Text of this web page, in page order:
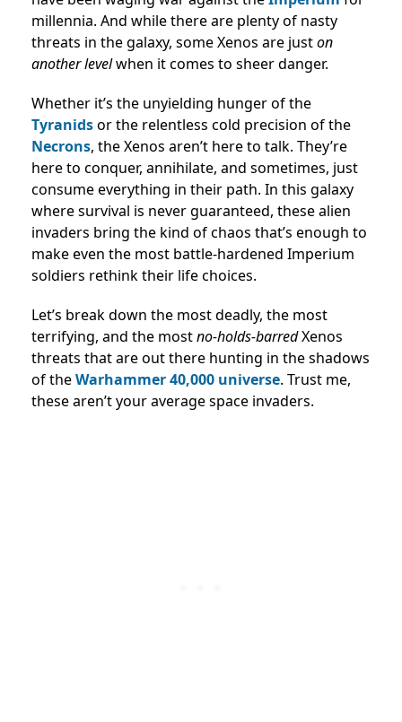
millennia. And while there are plenty of nasty
threats in the galaxy, some Xenos are juston
another levelwhen it comes to sheer danger.
Whether it’s the unyielding hunger of the
Tyranidsor the relentless cold precision of the
Necrons, the Xenos aren’t here to talk. They’re
here to conquer, annihilate, and sometimes, just
consume everything in their path. In this galaxy
where survival is never guaranteed, these alien
invaders bring the kind of chaos that’s enough to
make even the most battle-hardened Imperium
soldiers rethink their life choices.
Let’s break down the most deadly, the most
terrifying, and the mostno-holds-barredXenos
threats that are out there hunting in the shadows
of theWarhammer 40,000 universe. Trust me,
these aren’t your average space invaders.